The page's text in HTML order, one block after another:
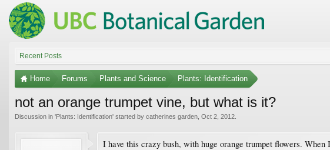
Recent Posts
Home Forums Plants and Science Plants: Identification
not an orange trumpet vine, but what is it?
Discussion in 'Plants: Identification' started by catherines garden Oct 2, 2012
I have this crazy bush, with huge orange trumpet flowers.